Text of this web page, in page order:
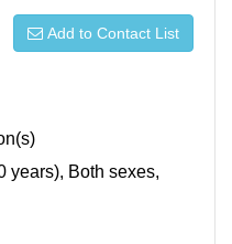
Add to Contact List
years), Both sexes,